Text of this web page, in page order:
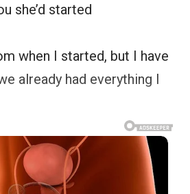
she’d started
when I started, but I have
already had everything I